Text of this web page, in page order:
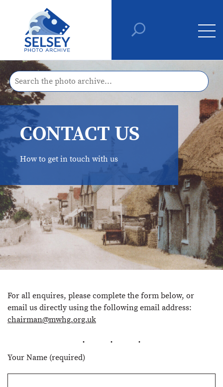
CONTACT US
How to get in touch with us
For all enquires, please complete the form below, or
email us directly using the following email address:
chairman@mwhg.org.uk
Your Name (required)